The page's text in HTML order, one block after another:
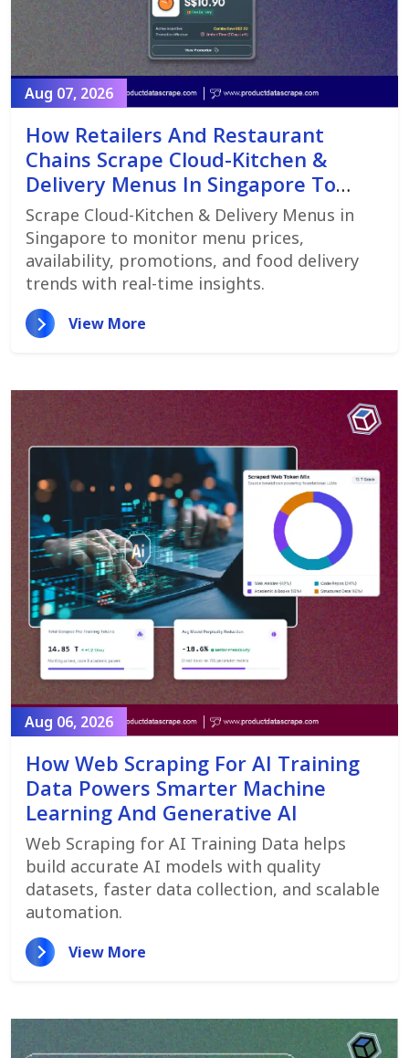
Aug 07, 2026
How Retailers And Restaurant
Chains Scrape Cloud-Kitchen &
Delivery Menus In Singapore To
Monitor Menu Changes,
Promotions, And Pricing Strategies
Scrape Cloud-Kitchen & Delivery Menus in
Singapore to monitor menu prices,
availability, promotions, and food delivery
trends with real-time insights.
View More
Aug 06, 2026
How Web Scraping For AI Training
Data Powers Smarter Machine
Learning And Generative AI
Web Scraping for AI Training Data helps
build accurate AI models with quality
datasets, faster data collection, and scalable
automation.
View More